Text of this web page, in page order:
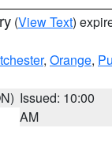
(View Text)
, Orange,
Issued: 10:00
AM